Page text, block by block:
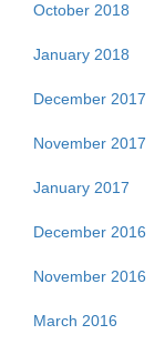
October 2018
January 2018
December 2017
November 2017
January 2017
December 2016
November 2016
March 2016